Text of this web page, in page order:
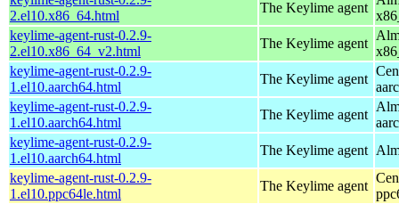
2.el10.x86_64.html
The Keylime agent
keylime-agent-rust-0.2.9-
2.el10.x86_64_v2.html
The Keylime agent
keylime-agent-rust-0.2.9-
1.el10.aarch64.html
The Keylime agent
keylime-agent-rust-0.2.9-
1.el10.aarch64.html
The Keylime agent
keylime-agent-rust-0.2.9-
1.el10.aarch64.html
The Keylime agent
keylime-agent-rust-0.2.9-
1.el10.ppc64le.html
The Keylime agent